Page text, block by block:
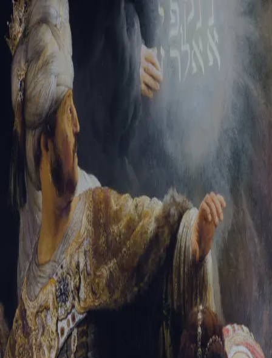
Sign-in
Email Address
Password
Trouble signing in? Forgotten password Create an account